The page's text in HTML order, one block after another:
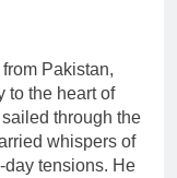
Pakistan,
to the heart of
through the
whispers of
day tensions. He